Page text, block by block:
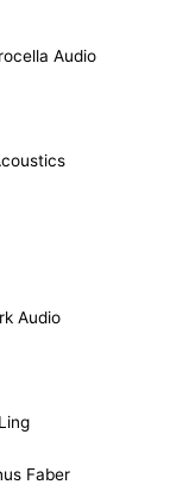
Audio
Audio
Faber